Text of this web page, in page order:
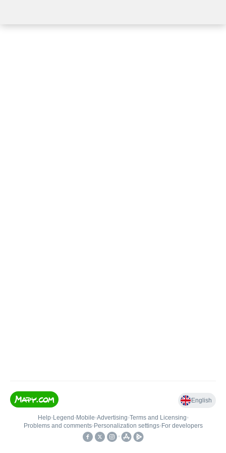
English
Help• Legend • Mobile•Advertising•Terms and Licensing•
Problems and comments• Personalization settings• For developers
•